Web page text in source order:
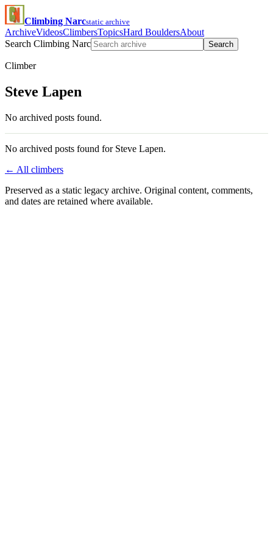
Climbing Narcstatic archive
ArchiveVideosClimbersTopicsHard BouldersAbout
Search Climbing Narc
Search
Climber
Steve Lapen
No archived posts found.
No archived posts found for Steve Lapen.
← All climbers
Preserved as a static legacy archive. Original content, comments,
and dates are retained where available.